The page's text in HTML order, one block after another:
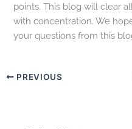
points. This blog will clear
with concentration. We
your questions from this
PREVIOUS